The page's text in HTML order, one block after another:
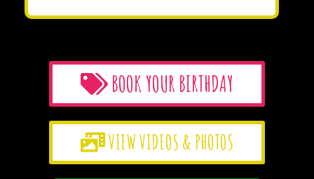
BOOK YOUR BIRTHDAY
VIEW VIDEOS & PHOTOS